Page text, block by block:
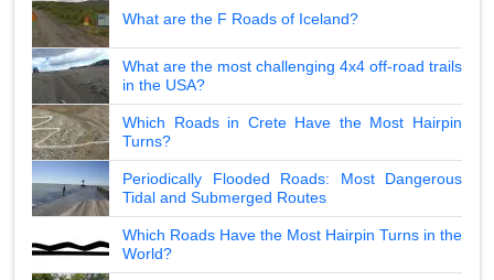
What are the F Roads of Iceland?
What are the most challenging 4x4 off-road trails
in the USA?
Which Roads in Crete Have the Most Hairpin
Turns?
Periodically Flooded Roads: Most Dangerous
Tidal and Submerged Routes
Which Roads Have the Most Hairpin Turns in the
World?